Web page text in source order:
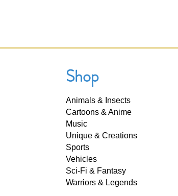
Shop
Animals & Insects
Cartoons & Anime
Music
Unique & Creations
Sports
Vehicles
Sci-Fi & Fantasy
Warriors & Legends